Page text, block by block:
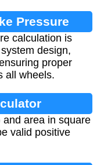
Pressure
calculation is
design,
proper
all wheels.
area in square
valid positive